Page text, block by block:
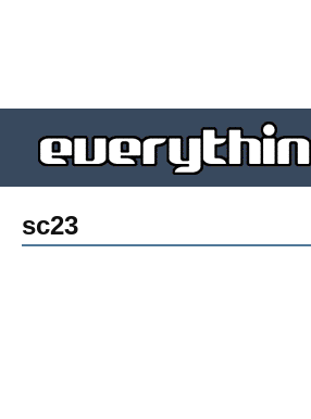
sc23